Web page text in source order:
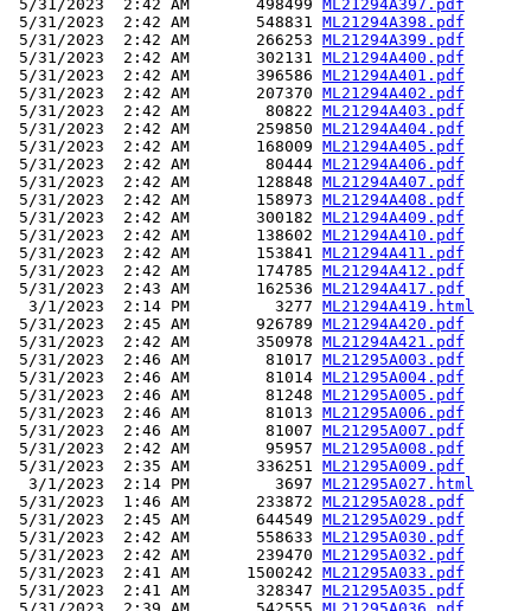
5/31/2023  2:42 AM       498499 ML21294A397.pdf
5/31/2023  2:42 AM       548831 ML21294A398.pdf
5/31/2023  2:42 AM       266253 ML21294A399.pdf
5/31/2023  2:42 AM       302131 ML21294A400.pdf
5/31/2023  2:42 AM       396586 ML21294A401.pdf
5/31/2023  2:42 AM       207370 ML21294A402.pdf
5/31/2023  2:42 AM        80822 ML21294A403.pdf
5/31/2023  2:42 AM       259850 ML21294A404.pdf
5/31/2023  2:42 AM       168009 ML21294A405.pdf
5/31/2023  2:42 AM        80444 ML21294A406.pdf
5/31/2023  2:42 AM       128848 ML21294A407.pdf
5/31/2023  2:42 AM       158973 ML21294A408.pdf
5/31/2023  2:42 AM       300182 ML21294A409.pdf
5/31/2023  2:42 AM       138602 ML21294A410.pdf
5/31/2023  2:42 AM       153841 ML21294A411.pdf
5/31/2023  2:42 AM       174785 ML21294A412.pdf
5/31/2023  2:43 AM       162536 ML21294A417.pdf
  3/1/2023  2:14 PM         3277
ML21294A419.html
5/31/2023  2:45 AM       926789 ML21294A420.pdf
5/31/2023  2:42 AM       350978 ML21294A421.pdf
5/31/2023  2:46 AM        81017 ML21295A003.pdf
5/31/2023  2:46 AM        81014 ML21295A004.pdf
5/31/2023  2:46 AM        81248 ML21295A005.pdf
5/31/2023  2:46 AM        81013 ML21295A006.pdf
5/31/2023  2:46 AM        81007 ML21295A007.pdf
5/31/2023  2:42 AM        95957 ML21295A008.pdf
5/31/2023  2:35 AM       336251 ML21295A009.pdf
  3/1/2023  2:14 PM         3697
ML21295A027.html
5/31/2023  1:46 AM       233872 ML21295A028.pdf
5/31/2023  2:45 AM       644549 ML21295A029.pdf
5/31/2023  2:42 AM       558633 ML21295A030.pdf
5/31/2023  2:42 AM       239470 ML21295A032.pdf
5/31/2023  2:41 AM      1500242 ML21295A033.pdf
5/31/2023  2:41 AM       328347 ML21295A035.pdf